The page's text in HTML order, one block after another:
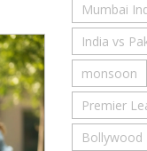
Mumbai
India vs
monsoon
Premier
Bollywood